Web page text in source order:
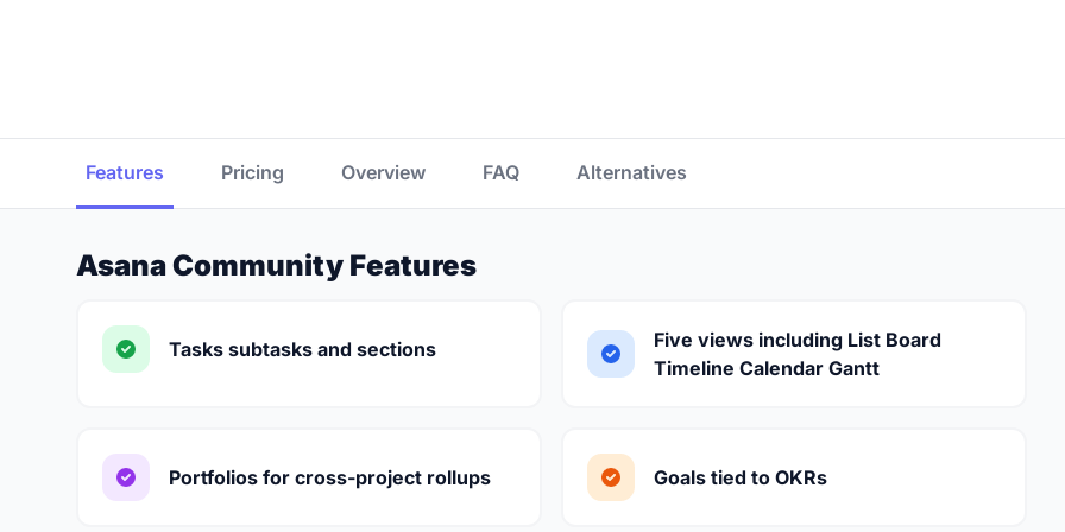
Features Pricing Overview FAQ Alternatives
Asana Community Features
Tasks subtasks and sections
Five views including List Board
Timeline Calendar Gantt
Portfolios for cross-project rollups Goals tied to OKRs